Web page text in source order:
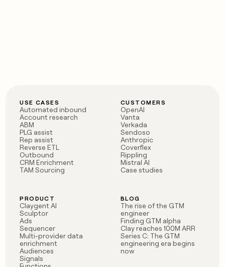
USE CASES
Automated inbound
Account research
ABM
PLG assist
Rep assist
Reverse ETL
Outbound
CRM Enrichment
TAM Sourcing
CUSTOMERS
OpenAI
Vanta
Verkada
Sendoso
Anthropic
Coverflex
Rippling
Mistral AI
Case studies
PRODUCT
Claygent AI
Sculptor
Ads
Sequencer
Multi-provider data
enrichment
Audiences
Signals
BLOG
The rise of the GTM
engineer
Finding GTM alpha
Clay reaches 100M ARR
Series C: The GTM
engineering era begins
now